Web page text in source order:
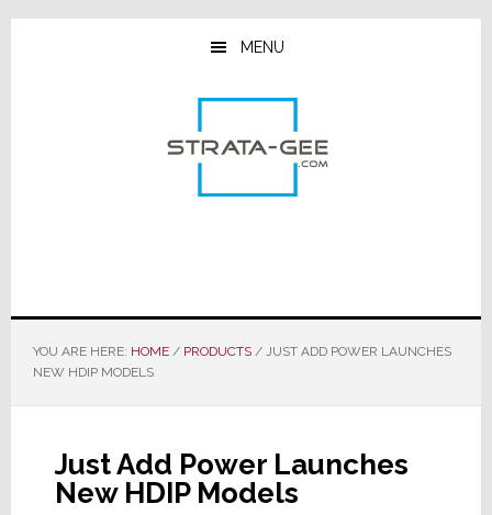
Skip
Skip
Skip
MENU
YOU ARE HERE: HOME / PRODUCTS /JUST ADD POWER LAUNCHES
NEW HDIP MODELS
Just Add Power Launches
New HDIP Models